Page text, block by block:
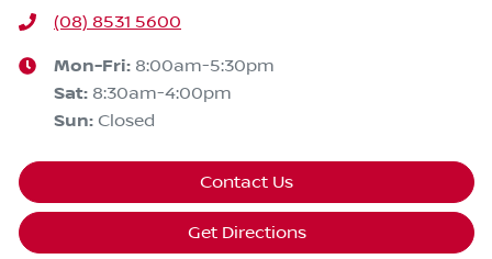
(08) 8531 5600
Mon-Fri: 8:00am-5:30pm
Sat: 8:30am-4:00pm
Sun: Closed
Contact Us
Get Directions